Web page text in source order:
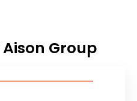
Group